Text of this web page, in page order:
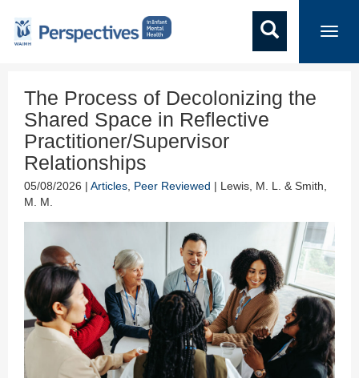
The Process of Decolonizing the
Shared Space in Reflective
Practitioner/Supervisor
Relationships
05/08/2026 | Articles Peer Reviewed | Lewis, M. L. & Smith,
M. M.